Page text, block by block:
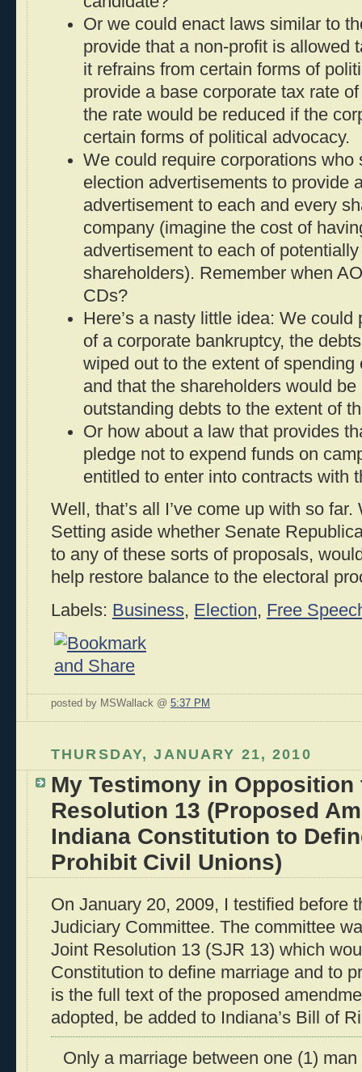
Or we could enact laws similar to
provide that a non-profit is allowed
it refrains from certain forms of
provide a base corporate tax rate
the rate would be reduced if the
certain forms of political advocacy.
We could require corporations who
election advertisements to provide
advertisement to each and every
company (imagine the cost of
advertisement to each of
shareholders). Remember when
CDs?
Here’s a nasty little idea: We
of a corporate bankruptcy, the
wiped out to the extent of
and that the shareholders would
outstanding debts to the extent of
Or how about a law that provides
pledge not to expend funds on
entitled to enter into contracts with
Well, that’s all I’ve come up with so
Setting aside whether Senate
to any of these sorts of proposals,
help restore balance to the electoral
Labels: Business, Election, Free
posted by MSWallack @ 5:37 PM
THURSDAY, JANUARY 21, 2010
My Testimony in
Resolution 13 (Proposed
Indiana Constitution to
Prohibit Civil Unions)
On January 20, 2009, I testified before
Judiciary Committee. The committee
Joint Resolution 13 (SJR 13) which
Constitution to define marriage and to
is the full text of the proposed
adopted, be added to Indiana’s Bill of
Only a marriage between one (1)